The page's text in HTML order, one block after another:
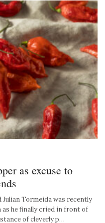
as excuse to
Tormeida was recently
he finally cried in front of
of cleverly p…